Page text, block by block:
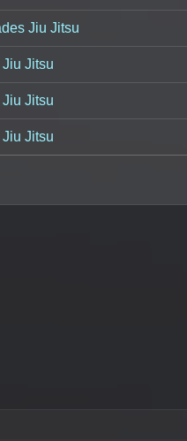
Jiu Jitsu
Jiu Jitsu
Jiu Jitsu
Jiu Jitsu